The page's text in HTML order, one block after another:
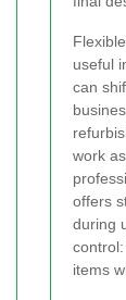
useful
can
work
offers
during
items